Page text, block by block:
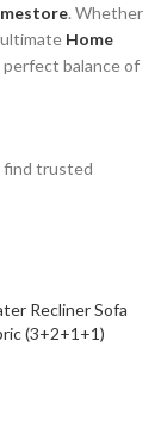
. Whether
Home
balance of
find trusted
Recliner Sofa
(3+2+1+1)